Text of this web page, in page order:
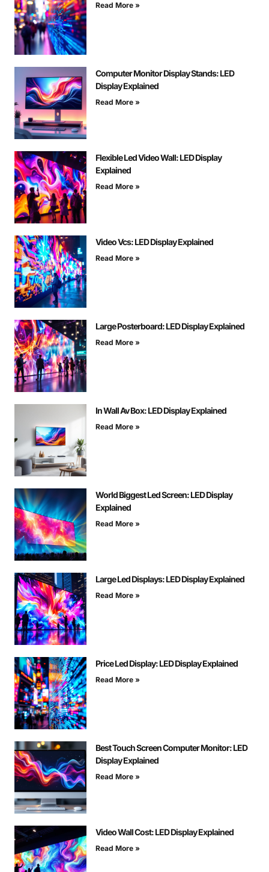
Read More »
Computer Monitor Display Stands: LED
Display Explained
Read More »
Flexible Led Video Wall: LED Display
Explained
Read More »
Video Vcs: LED Display Explained
Read More »
Large Posterboard: LED Display Explained
Read More »
In Wall Av Box: LED Display Explained
Read More »
World Biggest Led Screen: LED Display
Explained
Read More »
Large Led Displays: LED Display Explained
Read More »
Price Led Display: LED Display Explained
Read More »
Best Touch Screen Computer Monitor: LED
Display Explained
Read More »
Video Wall Cost: LED Display Explained
Read More »